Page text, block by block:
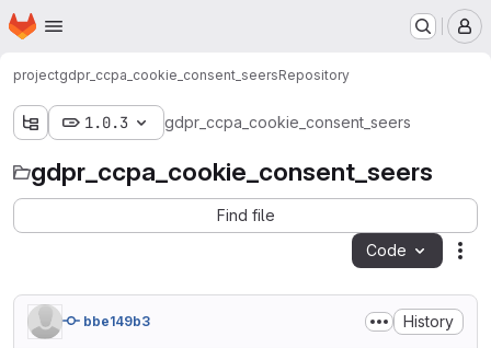
Skip to main content
Homepage
projectgdpr_ccpa_cookie_consent_seersRepository
1.0.3 gdpr_ccpa_cookie_consent_seers
gdpr_ccpa_cookie_consent_seers
Find file
Code
bbe149b3 History